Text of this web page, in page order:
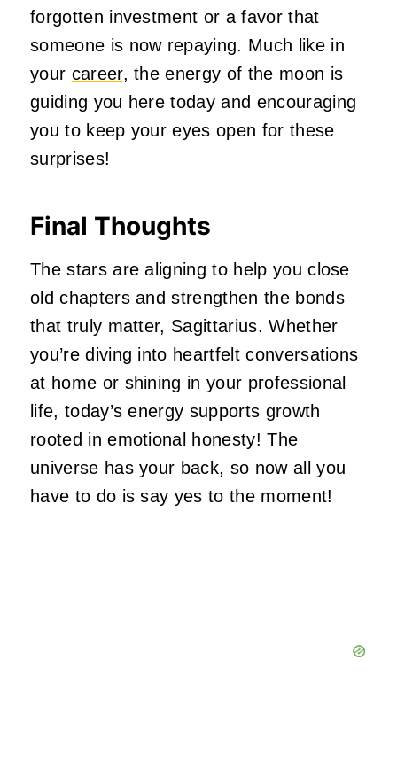
forgotten investment or a favor that
someone is now repaying. Much like in
your career, the energy of the moon is
guiding you here today and encouraging
you to keep your eyes open for these
surprises!
Final Thoughts
The stars are aligning to help you close
old chapters and strengthen the bonds
that truly matter, Sagittarius. Whether
you’rediving into heartfelt conversations
at home or shining in your professional
life, today’s energy supports growth
rooted in emotional honesty! The
universe has your back, so now all you
have to do is say yes to the moment!